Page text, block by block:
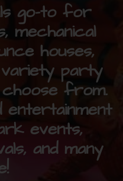
go-to for
mechanical
houses,
variety party
from.
events,
and many